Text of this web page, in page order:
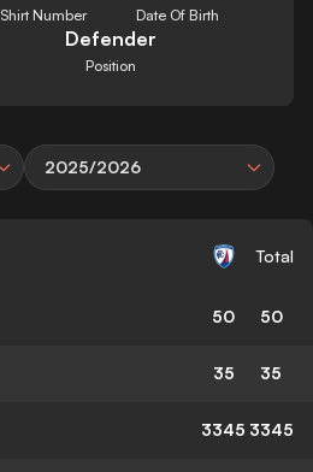
Shirt Number Date Of Birth
Defender
Position
2025/2026
Total
50 50
35 35
3345 3345